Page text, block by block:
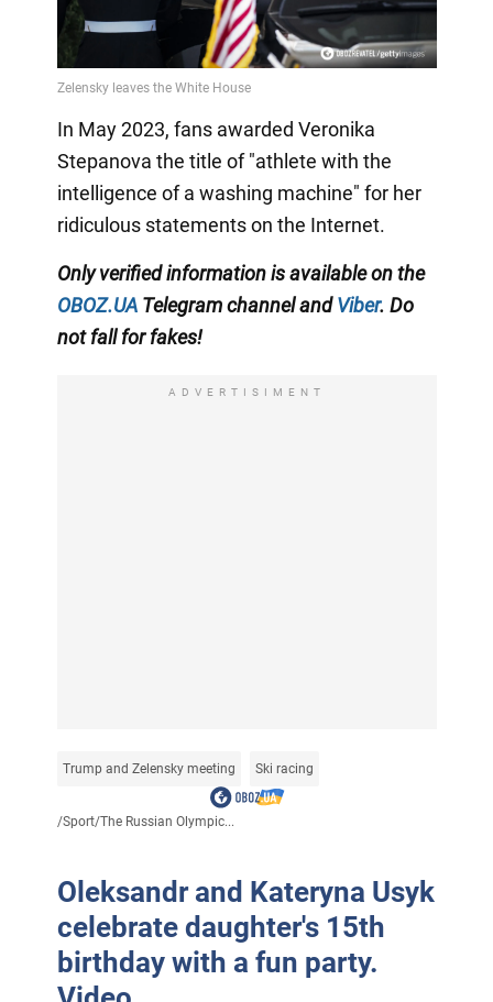
In May 2023, fans awarded Veronika
Stepanova the title of "athlete with the
intelligence of a washing machine" for her
ridiculous statements on the Internet.
Only verified information is available on the
OBOZ.UATelegram channel andViber. Do
not fall for fakes!
ADVERTISIMENT
Trump and Zelensky meeting Ski racing
/Sport/The Russian Olympic...
Oleksandr and Kateryna Usyk
celebrate daughter's 15th
birthday with a fun party.